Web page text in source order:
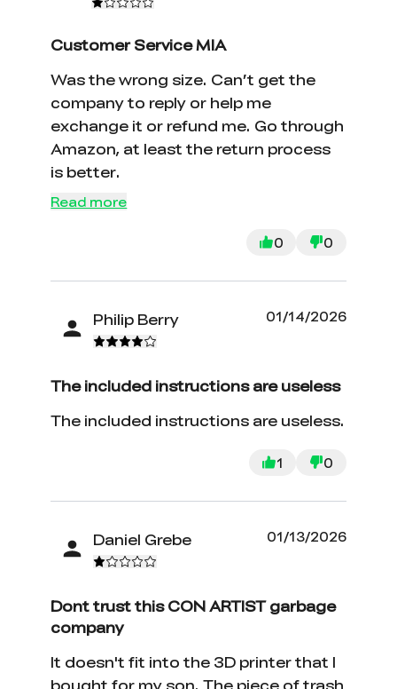
Customer Service MIA
Was the wrong size. Can’t get the
company to reply or help me
exchange it or refund me. Go through
Amazon, at least the return process
is better.
Read more
0 0
Philip Berry 01/14/2026
The included instructions are useless
The included instructions are useless.
1 0
Daniel Grebe 01/13/2026
Dont trust this CON ARTIST garbage
company
It doesn't fit into the 3D printer that I
bought for my son. The piece of trash